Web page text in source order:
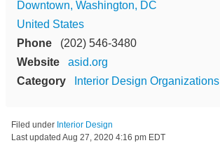
Downtown, Washington, DC
United States
Phone
(202) 546-3480
Website
asid.org
Category
Interior Design Organizations
Filed under Interior Design
Last updated Aug 27, 2020 4:16 pm EDT